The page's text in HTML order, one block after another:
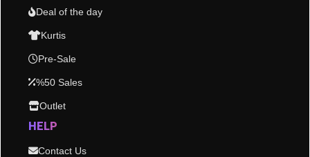
Deal of the day
Kurtis
Pre-Sale
%50 Sales
Outlet
HELP
Contact Us